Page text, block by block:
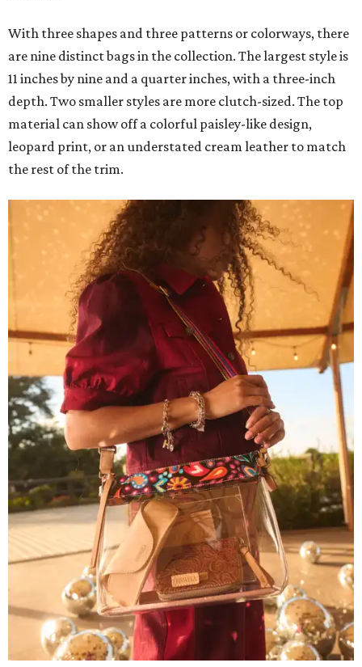
With three shapes and three patterns or colorways, there
are nine distinct bags in the collection. The largest style is
11 inches by nine and a quarter inches, with a three-inch
depth. Two smaller styles are more clutch-sized. The top
material can show off a colorful paisley-like design,
leopard print, or an understated cream leather to match
the rest of the trim.